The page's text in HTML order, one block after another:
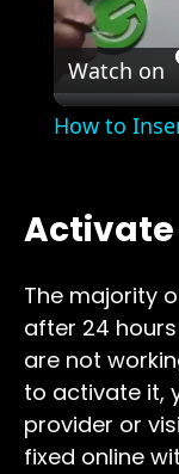
Watch on
How to
Activate
The majority
after 24
are not
to activate it,
provider or
fixed online